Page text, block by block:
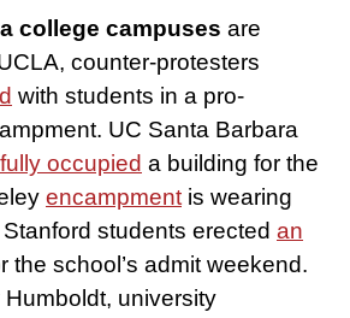
college campuses are
counter-protesters
with students in a pro-
UC Santa Barbara
occupied a building for the
encampment is wearing
students erected an
the school’s admit weekend.
university